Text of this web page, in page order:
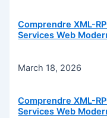
Comprendre XML-
Services Web
March 18, 2026
Comprendre XML-
Services Web